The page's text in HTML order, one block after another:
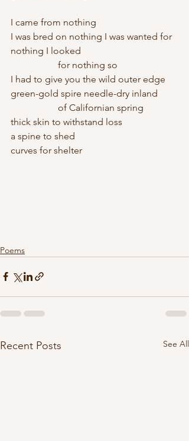
I came from nothing
I was bred on nothing I was wanted for
nothing I looked
		for nothing so
I had to give you the wild outer edge
green-gold spire needle-dry inland
		of Californian spring
thick skin to withstand loss
a spine to shed
curves for shelter
Poems
Recent Posts See All